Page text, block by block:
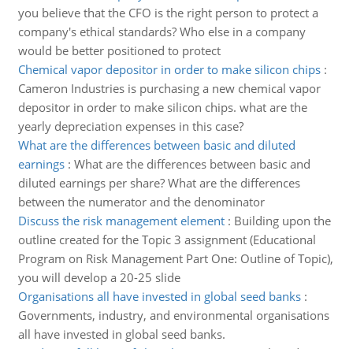
you believe that the CFO is the right person to protect a
company's ethical standards? Who else in a company
would be better positioned to protect
Chemical vapor depositor in order to make silicon chips:
Cameron Industries is purchasing a new chemical vapor
depositor in order to make silicon chips. what are the
yearly depreciation expenses in this case?
What are the differences between basic and diluted
earnings: What are the differences between basic and
diluted earnings per share? What are the differences
between the numerator and the denominator
Discuss the risk management element: Building upon the
outline created for the Topic 3 assignment (Educational
Program on Risk Management Part One: Outline of Topic),
you will develop a 20-25 slide
Organisations all have invested in global seed banks:
Governments, industry, and environmental organisations
all have invested in global seed banks.